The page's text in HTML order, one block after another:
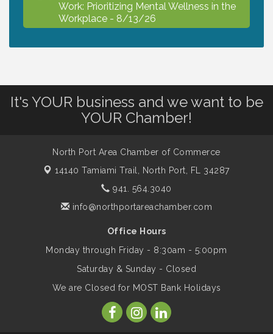
Work: Prioritizing Mental Wellness in the
Workplace - 8/13/26
Aug 14 Leadership North Port - Justice Day
- rescheduled for August to 8/14/2026
Supernatural: Tribute to Carlos Santana
Shop Local North Port Market - EVERY
Aug 17 The North Port Chorale starts rehearsals
Hang Loose and Give Blood Drive with
It's YOUR business and we want to be
YOUR Chamber!
North Port Area Chamber of Commerce
14140 Tamiami Trail,
North Port, FL 34287
941. 564.3040
info@northportareachamber.com
Office Hours
Monday through Friday - 8:30am - 5:00pm
Saturday & Sunday - Closed
We are Closed for MOST Bank Holidays